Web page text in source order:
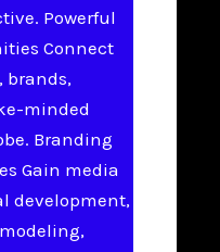
Powerful
Connect
brands,
minded
Branding
Gain media
development,